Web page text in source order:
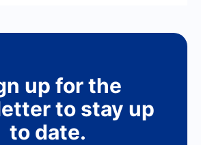
up for the
to stay up
to date.